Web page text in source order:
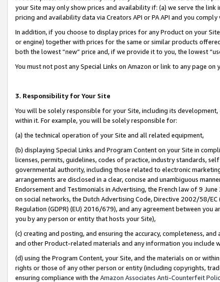
your Site may only show prices and availability if: (a) we serve the
pricing and availability data via Creators API or PA API and you
In addition, if you choose to display prices for any Product on your
or engine) together with prices for the same or similar products
both the lowest “new” price and, if we provide it to you, the lowest
You must not post any Special Links on Amazon or link to any page
3. Responsibility for Your Site
You will be solely responsible for your Site, including its
within it. For example, you will be solely responsible for:
(a) the technical operation of your Site and all related equipment,
(b) displaying Special Links and Program Content on your Site in
licenses, permits, guidelines, codes of practice, industry standards,
governmental authority, including those related to electronic
arrangements are disclosed in a clear, concise and unambiguous
Endorsement and Testimonials in Advertising, the French law of 9
on social networks, the Dutch Advertising Code, Directive 2002/58/
Regulation (GDPR) (EU) 2016/679), and any agreement between
you by any person or entity that hosts your Site),
(c) creating and posting, and ensuring the accuracy, completeness,
and other Product-related materials and any information you include
(d) using the Program Content, your Site, and the materials on or
rights or those of any other person or entity (including copyrights,
ensuring compliance with the Amazon Associates Anti-Counterfeit